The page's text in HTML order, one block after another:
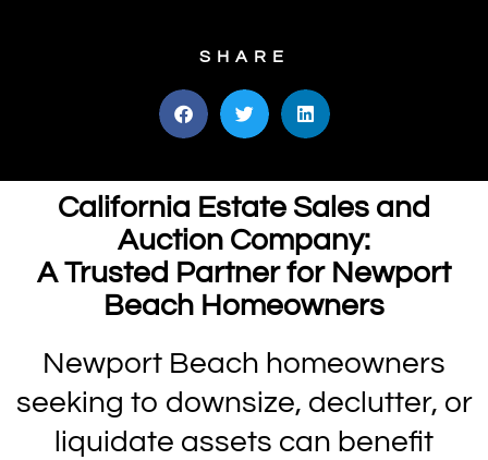
SHARE
California Estate Sales and
Auction Company:
A Trusted Partner for Newport
Beach Homeowners
Newport Beach homeowners
seeking to downsize, declutter, or
liquidate assets can benefit